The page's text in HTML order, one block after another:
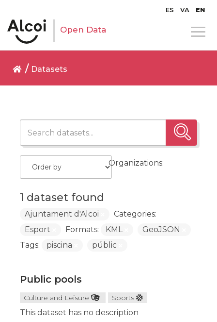
ES VA EN
Open Data
Datasets
1 dataset found
Organizations:
Ajuntament d'Alcoi
Categories:
Esport
Formats: KML
GeoJSON
Tags:
piscina públic
Public pools
Culture and Leisure Sports
This dataset has no description